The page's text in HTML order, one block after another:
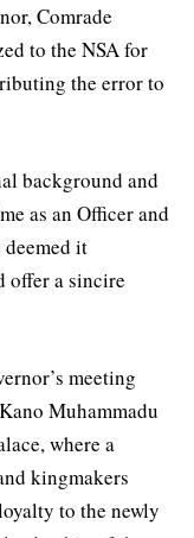
Comrade
to the NSA for
the error to
background and
as an Officer and
it
offer a sincire
meeting
Muhammadu
where a
kingmakers
to the newly